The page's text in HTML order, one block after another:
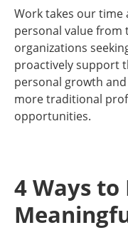
Work takes our time
personal value from
organizations
proactively support
personal growth
more traditional
opportunities.
4 Ways to